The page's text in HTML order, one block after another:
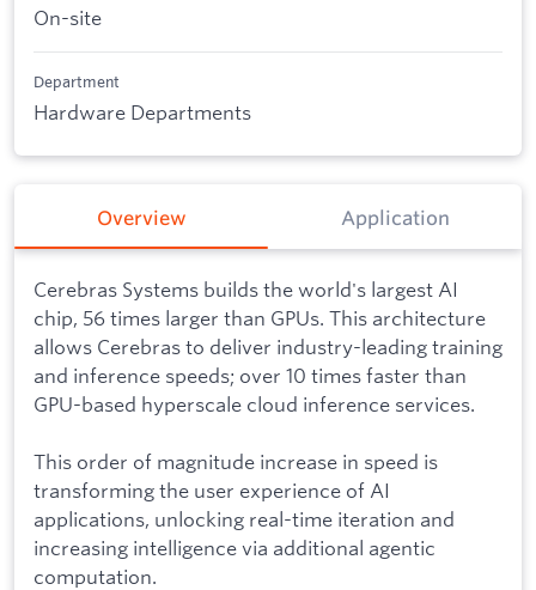
On-site
Department
Hardware Departments
Overview Application
Cerebras Systems builds the world's largest AI
chip, 56 times larger than GPUs. This architecture
allows Cerebras to deliver industry-leading training
and inference speeds; over 10 times faster than
GPU-based hyperscale cloud inference services.
This order of magnitude increase in speed is
transforming the user experience of AI
applications, unlocking real-time iteration and
increasing intelligence via additional agentic
computation.